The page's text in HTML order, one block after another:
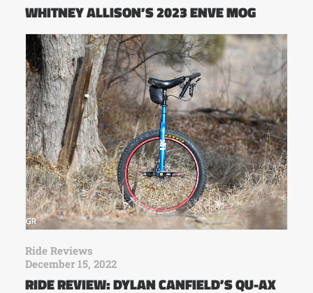
WHITNEY ALLISON’S 2023 ENVE MOG
Ride Reviews
December 15, 2022
RIDE REVIEW: DYLAN CANFIELD’S QU-AX